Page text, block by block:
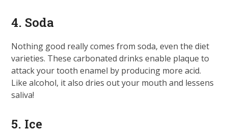
4. Soda
Nothing good really comes from soda, even the diet
varieties. These carbonated drinks enable plaque to
attack your tooth enamel by producing more acid.
Like alcohol, it also dries out your mouth and lessens
saliva!
5. Ice